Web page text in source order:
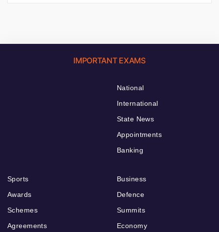
IMPORTANT EXAMS
National
International
State News
Appointments
Banking
Sports
Awards
Schemes
Agreements
Business
Defence
Summits
Economy